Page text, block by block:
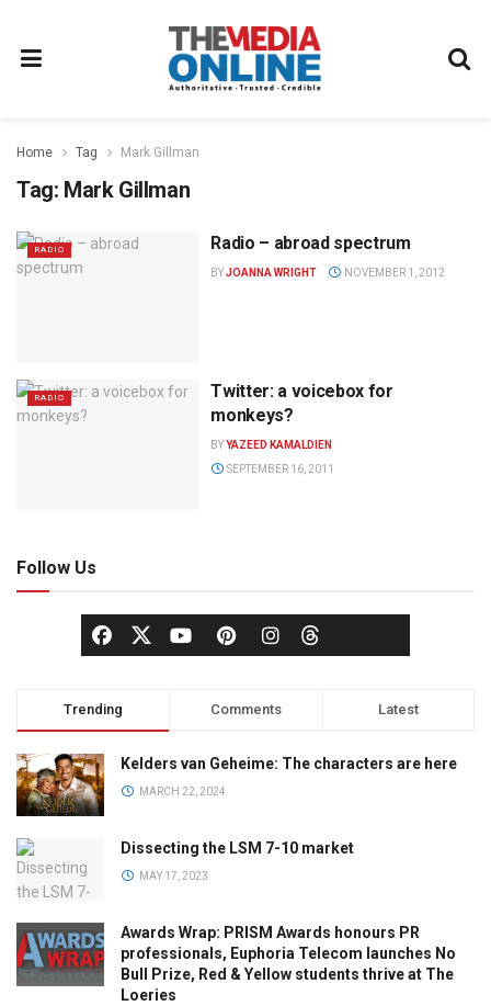
Home Tag Mark Gillman
Tag: Mark Gillman
RADIO Radio – abroad spectrum
BYJOANNA WRIGHT NOVEMBER 1, 2012
RADIO
Twitter: a voicebox for
monkeys?
BYYAZEED KAMALDIEN
SEPTEMBER 16, 2011
Follow Us
Trending Comments Latest
Kelders van Geheime: The characters are here
MARCH 22, 2024
Dissecting the LSM 7-10 market
MAY 17, 2023
Awards Wrap: PRISM Awards honours PR
professionals, Euphoria Telecom launches No
Bull Prize, Red & Yellow students thrive at The
Loeries